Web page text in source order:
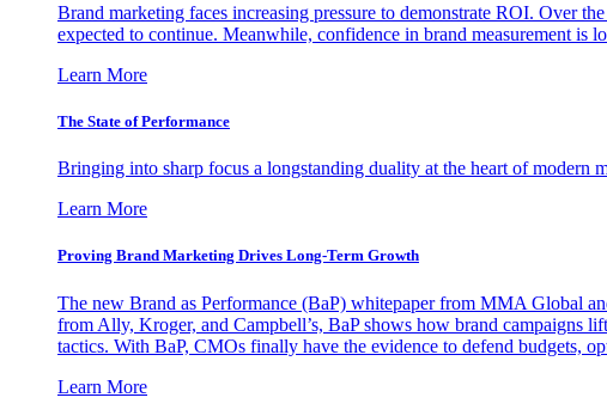
Brand marketing faces increasing pressure to demonstrate ROI. Over
expected to continue. Meanwhile, confidence in brand measurement is
Learn More
The State of Performance
Bringing into sharp focus a longstanding duality at the heart of modern
Learn More
Proving Brand Marketing Drives Long-Term Growth
The new Brand as Performance (BaP) whitepaper from MMA Global
from Ally, Kroger, and Campbell’s, BaP shows how brand campaigns
tactics. With BaP, CMOs finally have the evidence to defend budgets,
Learn More